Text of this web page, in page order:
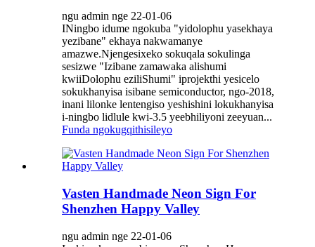
ngu admin nge 22-01-06
INingbo idume ngokuba "yidolophu yasekhaya
yezibane" ekhaya nakwamanye
amazwe.Njengesixeko sokuqala sokulinga
sesizwe "Izibane zamawaka alishumi
kwiiDolophu eziliShumi" iprojekthi yesicelo
sokukhanyisa isibane semiconductor, ngo-2018,
inani lilonke lentengiso yeshishini lokukhanyisa
i-ningbo lidlule kwi-3.5 yeebhiliyoni zeeyuan...
Funda ngokugqithisileyo
Vasten Handmade Neon Sign For
Shenzhen Happy Valley
ngu admin nge 22-01-06